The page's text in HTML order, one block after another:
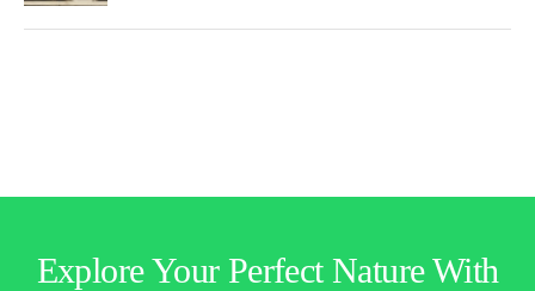
Explore Your Perfect Nature With